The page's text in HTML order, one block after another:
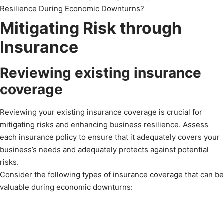
Mitigating Risk through
Insurance
Reviewing existing insurance
coverage
Reviewing your existing insurance coverage is crucial for
mitigating risks and enhancing business resilience. Assess
each insurance policy to ensure that it adequately covers your
business’s needs and adequately protects against potential
risks.
Consider the following types of insurance coverage that can be
valuable during economic downturns: